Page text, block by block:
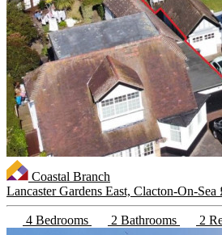
Coastal Branch
Lancaster Gardens East, Clacton-On-Sea
4 Bedrooms 2 Bathrooms 2